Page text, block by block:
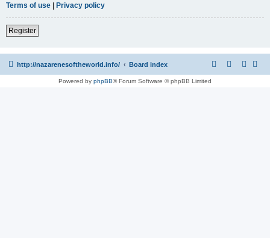
Terms of use | Privacy policy
Register
http://nazarenesoftheworld.info/ Board index
Powered by phpBB® Forum Software © phpBB Limited